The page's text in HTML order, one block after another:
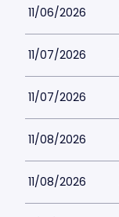
11/06/2026
11/07/2026
11/07/2026
11/08/2026
11/08/2026